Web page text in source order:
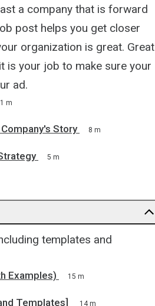
a company that is forward
post helps you get closer
organization is great. Great
is your job to make sure your
ad.
m
Story 8 m
5 m
templates and
Examples) 15 m
Templates] 14 m